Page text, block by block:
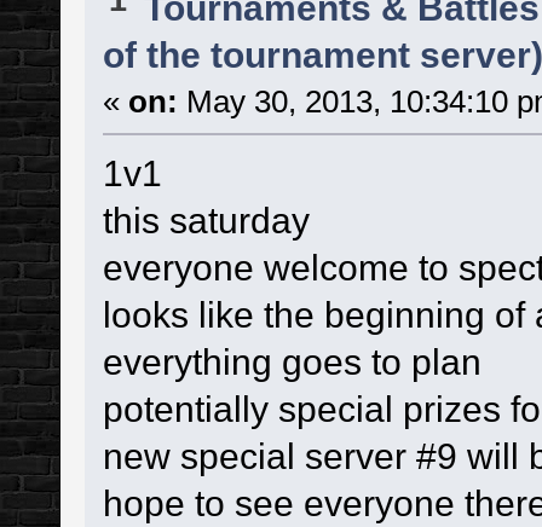
of the tournament
« on: May 30, 2013, 10:34:10
1v1
this saturday
everyone welcome to
looks like the beginning
everything goes to plan
potentially special prizes
new special server #9 will
hope to see everyone